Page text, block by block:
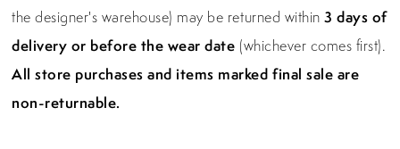
the designer's warehouse) may be returned within3 days of
delivery or before the wear date (whichever comes first).
All store purchases and items marked final sale are
non-returnable.